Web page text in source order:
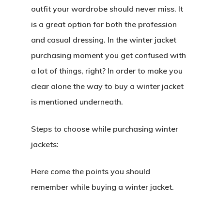
outfit your wardrobe should never miss. It
is a great option for both the profession
and casual dressing. In the winter jacket
purchasing moment you get confused with
a lot of things, right? In order to make you
clear alone the way to buy a winter jacket
is mentioned underneath.
Steps to choose while purchasing winter
jackets:
Here come the points you should
remember while buying a winter jacket.